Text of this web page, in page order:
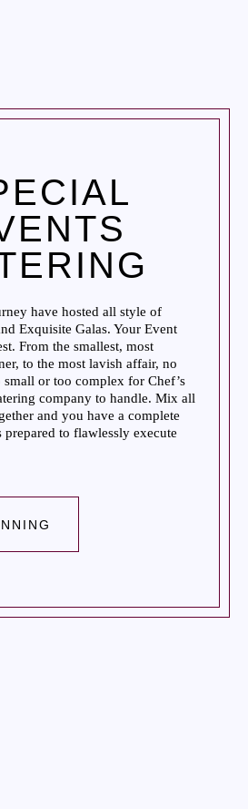
have hosted all style of
Exquisite Galas. Your Event
From the smallest, most
to the most lavish affair, no
or too complex for Chef’s
company to handle. Mix all
and you have a complete
prepared to flawlessly execute